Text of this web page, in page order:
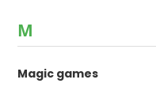
M
Magic games